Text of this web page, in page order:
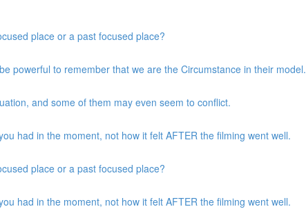
place or a past focused place?
powerful to remember that we are the Circumstance in their model.
and some of them may even seem to conflict.
had in the moment, not how it felt AFTER the filming went well.
place or a past focused place?
had in the moment, not how it felt AFTER the filming went well.